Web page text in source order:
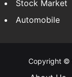
Stock Market
Automobile
Copyright ©